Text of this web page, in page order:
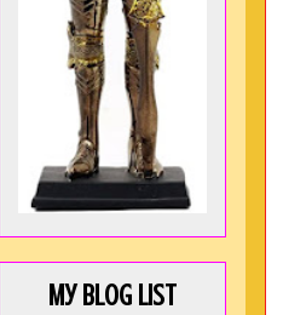
My Blog List